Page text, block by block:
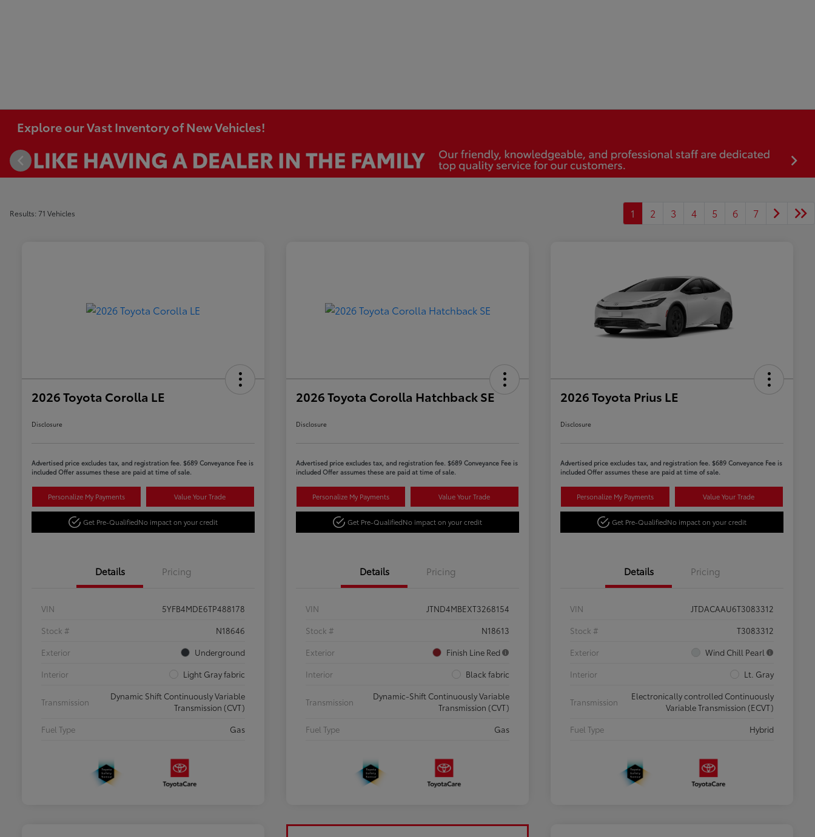
Explore our Vast Inventory of New Vehicles!
Results: 71 Vehicles 1 2 3 4 5 6 7
2026 Toyota Corolla LE
Disclosure
Advertised price excludes tax, and registration fee. $689 Conveyance Fee is
included Offer assumes these are paid at time of sale.
Personalize My Payments Value Your Trade
Get Pre-QualifiedNo impact on your credit
Details Pricing
VIN
5YFB4MDE6TP488178
Stock #
N18646
Exterior
Underground
Interior
Light Gray fabric
Transmission
Dynamic Shift Continuously Variable
Transmission (CVT)
Fuel Type
Gas
2026 Toyota Corolla Hatchback SE
Disclosure
Advertised price excludes tax, and registration fee. $689 Conveyance Fee is
included Offer assumes these are paid at time of sale.
Personalize My Payments Value Your Trade
Get Pre-QualifiedNo impact on your credit
Details Pricing
VIN
JTND4MBEXT3268154
Stock #
N18613
Exterior
Finish Line Red
Interior
Black fabric
Transmission
Dynamic-Shift Continuously Variable
Transmission (CVT)
Fuel Type
Gas
2026 Toyota Prius LE
Disclosure
Advertised price excludes tax, and registration fee. $689 Conveyance Fee is
included Offer assumes these are paid at time of sale.
Personalize My Payments Value Your Trade
Get Pre-QualifiedNo impact on your credit
Details Pricing
VIN
JTDACAAU6T3083312
Stock #
T3083312
Exterior
Wind Chill Pearl
Interior
Lt. Gray
Transmission
Electronically controlled Continuously
Variable Transmission (ECVT)
Fuel Type
Hybrid